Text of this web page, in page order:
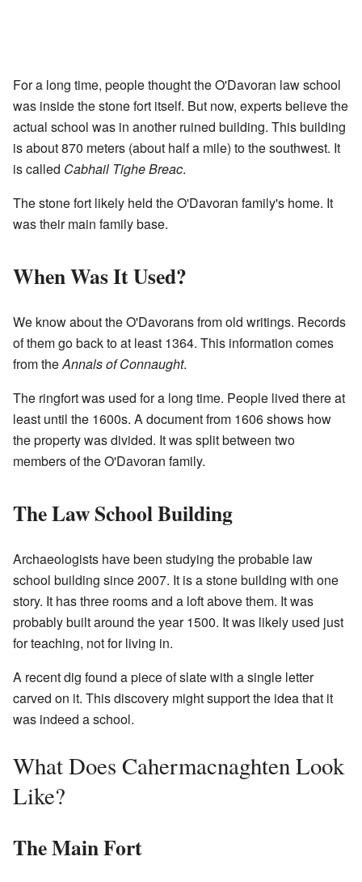
For a long time, people thought the O'Davoran law school
was inside the stone fort itself. But now, experts believe the
actual school was in another ruined building. This building
is about 870 meters (about half a mile) to the southwest. It
is called Cabhail Tighe Breac.
The stone fort likely held the O'Davoran family's home. It
was their main family base.
When Was It Used?
We know about the O'Davorans from old writings. Records
of them go back to at least 1364. This information comes
from theAnnals of Connaught.
The ringfort was used for a long time. People lived there at
least until the 1600s. A document from 1606 shows how
the property was divided. It was split between two
members of the O'Davoran family.
The Law School Building
Archaeologists have been studying the probable law
school building since 2007. It is a stone building with one
story. It has three rooms and a loft above them. It was
probably built around the year 1500. It was likely used just
for teaching, not for living in.
A recent dig found a piece of slate with a single letter
carved on it. This discovery might support the idea that it
was indeed a school.
What Does Cahermacnaghten Look
Like?
The Main Fort